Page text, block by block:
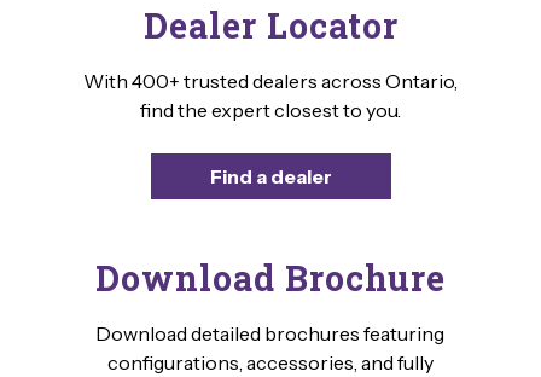
Dealer Locator
With 400+ trusted dealers across Ontario,
find the expert closest to you.
Find a dealer
Download Brochure
Download detailed brochures featuring
configurations, accessories, and fully